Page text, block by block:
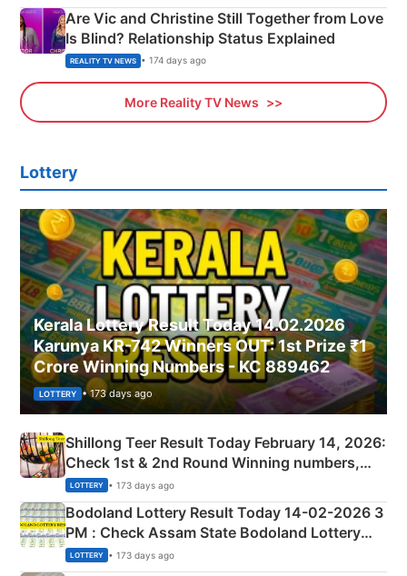
Are Vic and Christine Still Together from Love
Is Blind? Relationship Status Explained
REALITY TV NEWS • 174 days ago
More Reality TV News
Lottery
Kerala Lottery Result Today 14.02.2026
Karunya KR-742 Winners OUT: 1st Prize ₹1
Crore Winning Numbers - KC 889462
LOTTERY • 173 days ago
Shillong Teer Result Today February 14, 2026:
Check 1st & 2nd Round Winning numbers,
Shillong Teer Common Number & Result List
here
LOTTERY • 173 days ago
Bodoland Lottery Result Today 14-02-2026 3
PM : Check Assam State Bodoland Lottery
Full Winners Lists here
LOTTERY • 173 days ago